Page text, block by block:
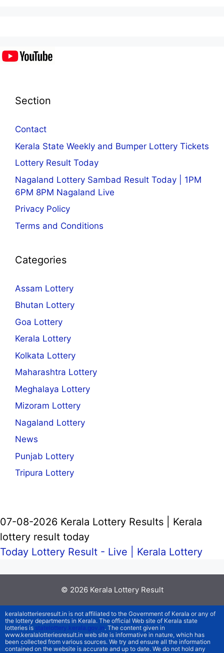
Section
Contact
Kerala State Weekly and Bumper Lottery Tickets
Lottery Result Today
Nagaland Lottery Sambad Result Today | 1PM
6PM 8PM Nagaland Live
Privacy Policy
Terms and Conditions
Categories
Assam Lottery
Bhutan Lottery
Goa Lottery
Kerala Lottery
Kolkata Lottery
Maharashtra Lottery
Meghalaya Lottery
Mizoram Lottery
Nagaland Lottery
News
Punjab Lottery
Tripura Lottery
07-08-2026 Kerala Lottery Results | Kerala
lottery result today
Today Lottery Result - Live | Kerala Lottery
© 2026 Kerala Lottery Result
keralalotteriesresult.in is not affiliated to the Government of Kerala or any of
the lottery departments in Kerala. The official Web site of Kerala state
lotteries is statelottery.kerala.gov.in. The content given in
www.keralalotteriesresult.in web site is informative in nature, which has
been collected from various sources. We try and ensure all the information
contained on the website is accurate and up to date. We do not hold any